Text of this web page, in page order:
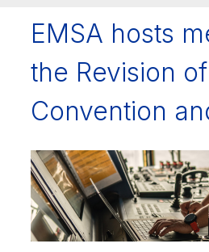
EMSA hosts
the Revision
Convention